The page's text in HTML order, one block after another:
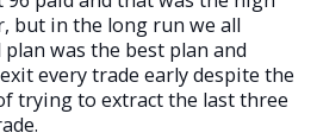
but in the long run we all
was the best plan and
every trade early despite the
trying to extract the last three